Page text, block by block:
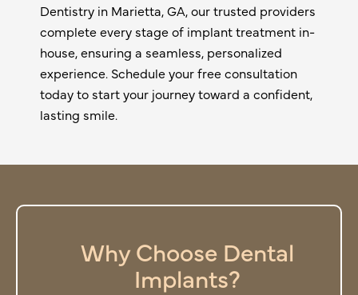
Dentistry in Marietta, GA, our trusted providers
complete every stage of implant treatment in-
house, ensuring a seamless, personalized
experience. Schedule your free consultation
today to start your journey toward a confident,
lasting smile.
Why Choose Dental
Implants?